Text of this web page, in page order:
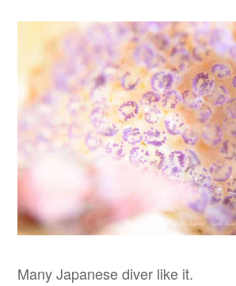
Many Japanese diver like it.